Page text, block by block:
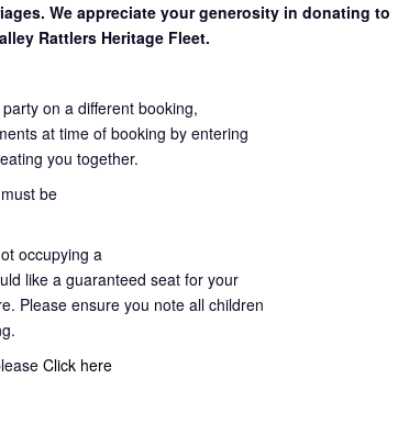
We appreciate your generosity in donating to
Rattlers Heritage Fleet.
on a different booking,
at time of booking by entering
you together.
be
occupying a
like a guaranteed seat for your
Please ensure you note all children
Click here